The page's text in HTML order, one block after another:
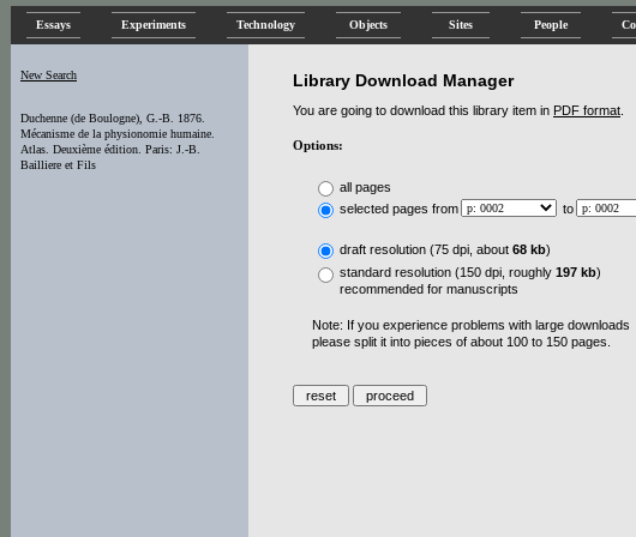
Essays Experiments Technology Objects Sites People
New Search
Duchenne (de Boulogne), G.-B. 1876.
Mécanisme de la physionomie humaine.
Atlas. Deuxième édition. Paris: J.-B.
Bailliere et Fils
Library Download Manager
You are going to download this library item in PDF format
Options:
all pages
selected pages from
to
draft resolution (75 dpi, about 68 kb)
standard resolution (150 dpi, roughly 197 kb)
recommended for manuscripts
Note: If you experience problems with large downloads
please split it into pieces of about 100 to 150 pages.